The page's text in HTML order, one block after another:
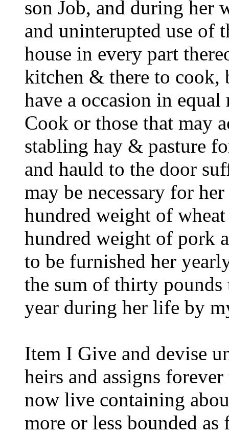
son Job, and during her
and uninterupted use of
house in every part
kitchen & there to cook,
have a occasion in
Cook or those that may
stabling hay & pasture
and hauld to the door
may be necessary for
hundred weight of
hundred weight of pork
to be furnished her
the sum of thirty
year during her life by
Item I Give and devise
heirs and assigns
now live containing
more or less bounded